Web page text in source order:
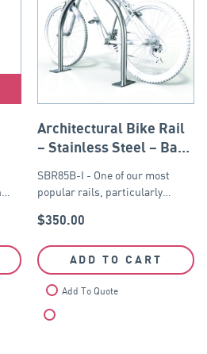
Architectural Bike Rail
– Stainless Steel – Base
SBR85B-I - One of our most
popular rails, particularly…
$350.00
ADD TO CART
Add To Quote